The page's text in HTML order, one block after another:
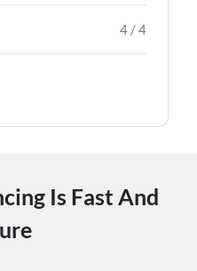
4 / 4
Is Fast And